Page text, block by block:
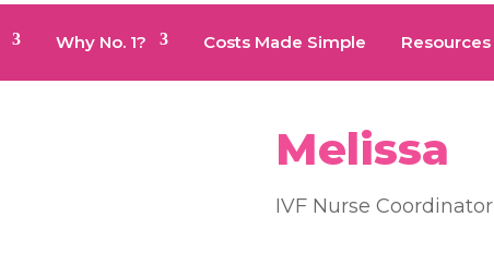
Why No. 1? Costs Made Simple Resources
Melissa
IVF Nurse Coordinator